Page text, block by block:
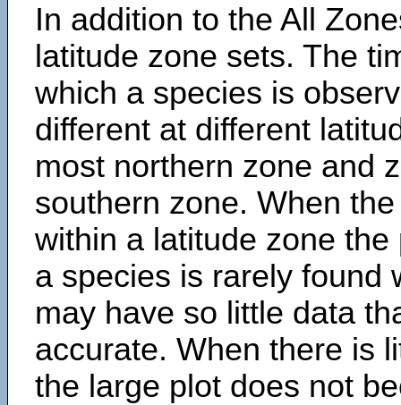
In addition to the All
latitude zone sets. The
which a species is
different at different
most northern zone and
southern zone. When
within a latitude zone
a species is rarely found
may have so little data
accurate. When there is
the large plot does not